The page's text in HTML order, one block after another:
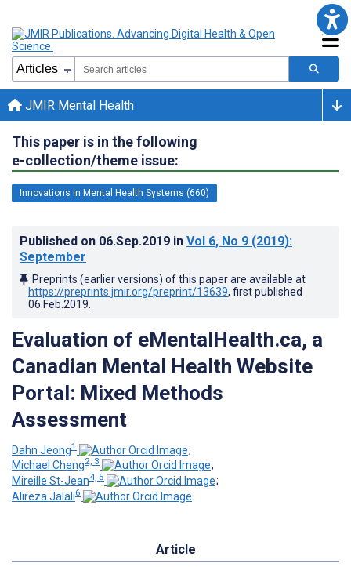
JMIR Mental Health
This paper is in the following
e-collection/theme issue:
Innovations in Mental Health Systems (660)
Published on 06.Sep.2019 in Vol 6, No 9 (2019):
September
Preprints (earlier versions) of this paper are available at
https://preprints.jmir.org/preprint/13639, first published
06.Feb.2019
Evaluation of eMentalHealth.ca, a
Canadian Mental Health Website
Portal: Mixed Methods
Assessment
Dahn Jeong1
;
Michael Cheng2, 3
;
Mireille St-Jean4, 5
;
Alireza Jalali6
Article